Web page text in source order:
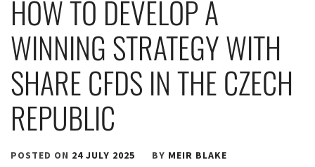
HOW TO DEVELOP A
WINNING STRATEGY WITH
SHARE CFDS IN THE CZECH
REPUBLIC
POSTED ON 24 JULY 2025 BY MEIR BLAKE